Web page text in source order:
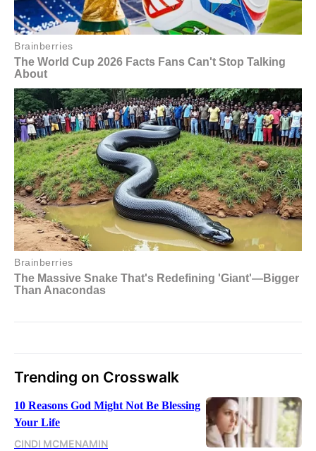
Trending on Crosswalk
10 Reasons God Might Not Be Blessing
Your Life
CINDI MCMENAMIN